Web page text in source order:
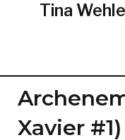
Tina
Xavier #1)